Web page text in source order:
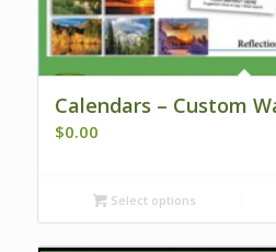
Calendars – Custom
$0.00
Select options